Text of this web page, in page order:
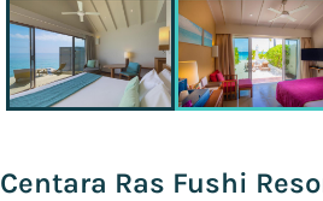
Centara Ras Fushi